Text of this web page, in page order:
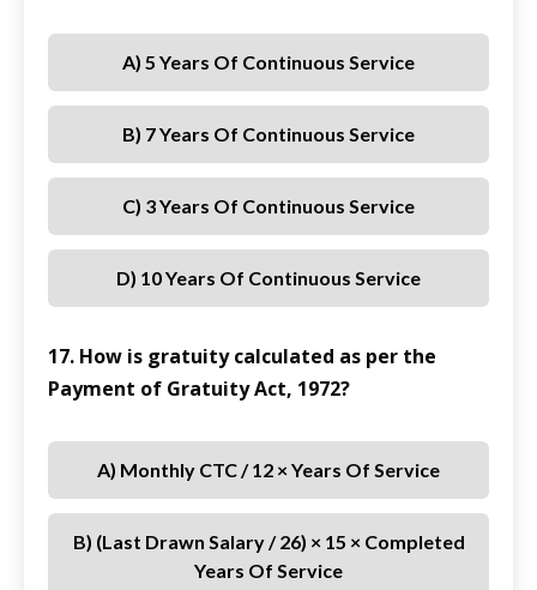
A) 5 Years Of Continuous Service
B) 7 Years Of Continuous Service
C) 3 Years Of Continuous Service
D) 10 Years Of Continuous Service
17. How is gratuity calculated as per the
Payment of Gratuity Act, 1972?
A) Monthly CTC / 12 × Years Of Service
B) (Last Drawn Salary / 26) × 15 × Completed
Years Of Service